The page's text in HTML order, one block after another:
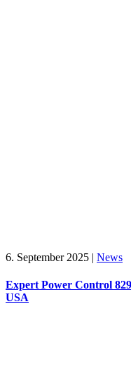
6. September 2025 | News
Expert Power Control
USA